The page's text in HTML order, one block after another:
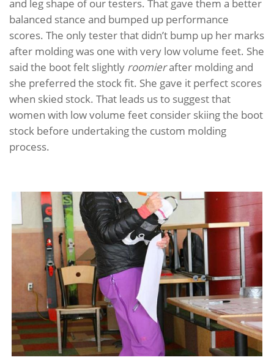
and leg shape of our testers. That gave them a better
balanced stance and bumped up performance
scores. The only tester that didn’t bump up her marks
after molding was one with very low volume feet. She
said the boot felt slightly roomierafter molding and
she preferred the stock fit. She gave it perfect scores
when skied stock. That leads us to suggest that
women with low volume feet consider skiing the boot
stock before undertaking the custom molding
process.